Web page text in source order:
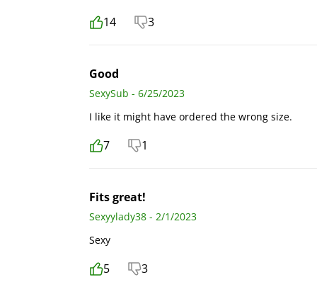
14 3
Good
SexySub - 6/25/2023
I like it might have ordered the wrong size.
7 1
Fits great!
Sexyylady38 - 2/1/2023
Sexy
5 3